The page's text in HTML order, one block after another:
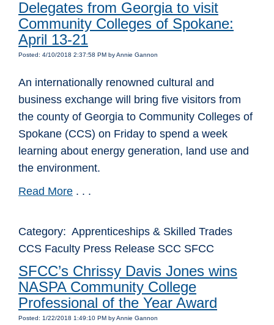
Delegates from Georgia to visit
Community Colleges of Spokane:
April 13-21
Posted: 4/10/2018 2:37:58 PM by Annie Gannon
An internationally renowned cultural and
business exchange will bring five visitors from
the county of Georgia to Community Colleges of
Spokane (CCS) on Friday to spend a week
learning about energy generation, land use and
the environment.
Read More . . .
Category: Apprenticeships & Skilled Trades
CCS Faculty Press Release SCC SFCC
SFCC’s Chrissy Davis Jones wins
NASPA Community College
Professional of the Year Award
Posted: 1/22/2018 1:49:10 PM by Annie Gannon